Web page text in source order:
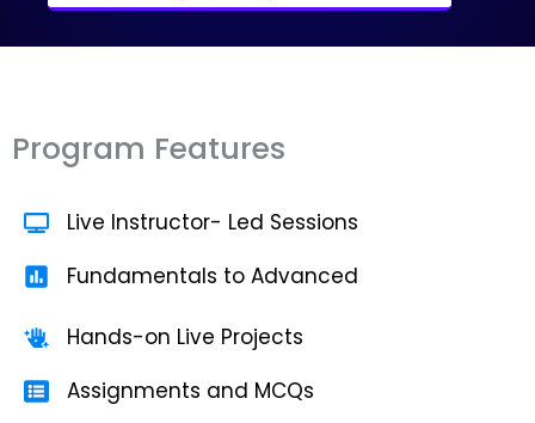
Program Features
Live Instructor- Led Sessions
Fundamentals to Advanced
Hands-on Live Projects
Assignments and MCQs